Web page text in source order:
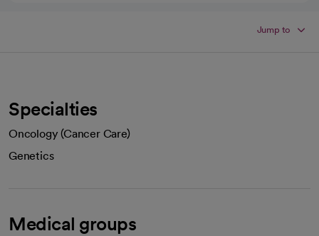
Jump to
Specialties
Oncology (Cancer Care)
Genetics
Medical groups